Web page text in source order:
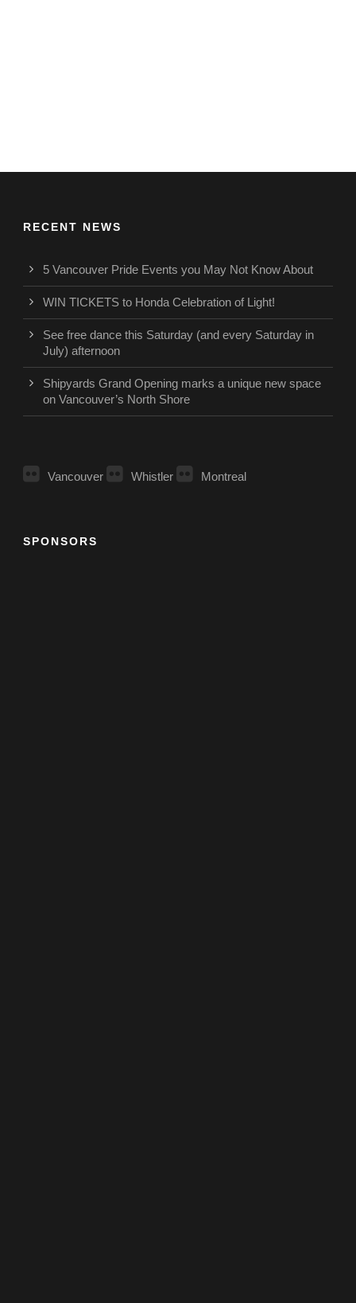
RECENT NEWS
5 Vancouver Pride Events you May Not Know About
WIN TICKETS to Honda Celebration of Light!
See free dance this Saturday (and every Saturday in
July) afternoon
Shipyards Grand Opening marks a unique new space
on Vancouver’s North Shore
Vancouver Whistler Montreal
SPONSORS